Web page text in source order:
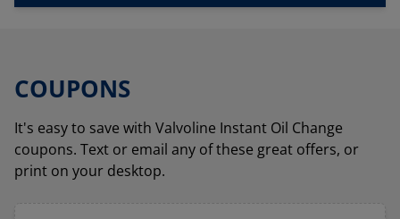
COUPONS
It's easy to save with Valvoline Instant Oil Change
coupons. Text or email any of these great offers, or
print on your desktop.